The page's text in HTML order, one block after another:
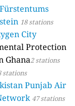
18 stations
City
Protection
Ghana2 stations
stations
Punjab Air
47 stations